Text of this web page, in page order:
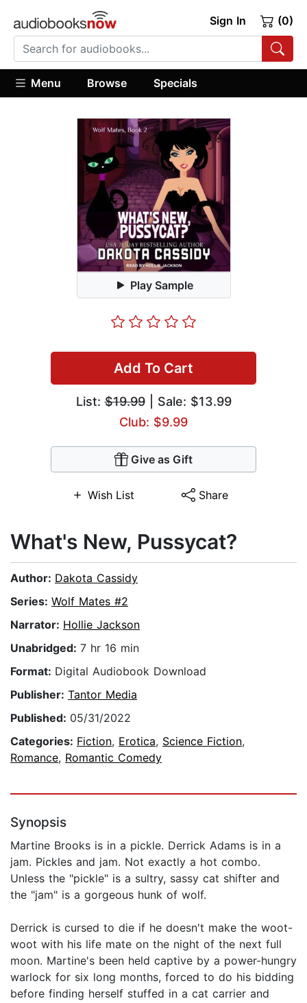
Sign In (0)
Menu Browse Specials
Play Sample
Add To Cart
List:$19.99| Sale: $13.99
Club: $9.99
Give as Gift
Wish List Share
What's New, Pussycat?
Author: Dakota Cassidy
Series: Wolf Mates #2
Narrator: Hollie Jackson
Unabridged: 7 hr 16 min
Format: Digital Audiobook Download
Publisher: Tantor Media
Published: 05/31/2022
Categories: Fiction, Erotica, Science Fiction,
Romance, Romantic Comedy
Synopsis
Martine Brooks is in a pickle. Derrick Adams is in a
jam. Pickles and jam. Not exactly a hot combo.
Unless the "pickle" is a sultry, sassy cat shifter and
the "jam" is a gorgeous hunk of wolf.
Derrick is cursed to die if he doesn't make the woot-
woot with his life mate on the night of the next full
moon. Martine's been held captive by a power-hungry
warlock for six long months, forced to do his bidding
before finding herself stuffed in a cat carrier and